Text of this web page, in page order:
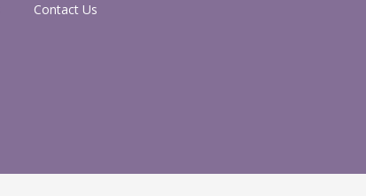
Contact Us